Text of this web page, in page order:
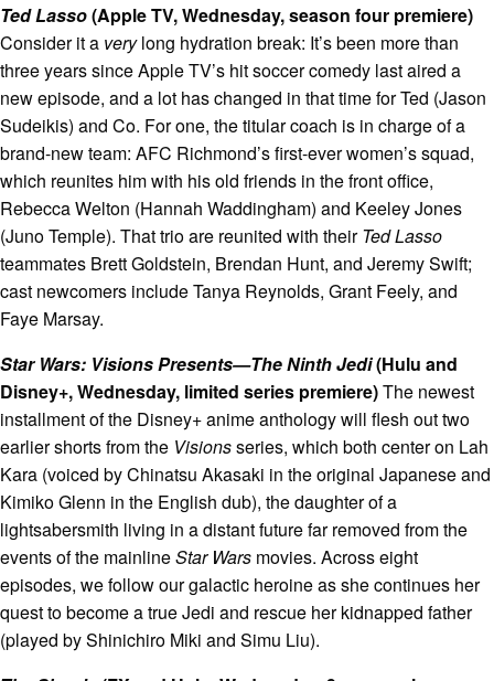
Ted Lasso(Apple TV, Wednesday, season four premiere)
Consider it a verylong hydration break: It’s been more than
three years since Apple TV’s hit soccer comedy last aired a
new episode, and a lot has changed in that time for Ted (Jason
Sudeikis) and Co. For one, the titular coach is in charge of a
brand-new team: AFC Richmond’s first-ever women’s squad,
which reunites him with his old friends in the front office,
Rebecca Welton (Hannah Waddingham) and Keeley Jones
(Juno Temple). That trio are reunited with theirTed Lasso
teammates Brett Goldstein, Brendan Hunt, and Jeremy Swift;
cast newcomers include Tanya Reynolds, Grant Feely, and
Faye Marsay.
Star Wars: Visions Presents—The Ninth Jedi(Hulu and
Disney+, Wednesday, limited series premiere)The newest
installment of the Disney+ anime anthology will flesh out two
earlier shorts from the Visionsseries, which both center on Lah
Kara (voiced by Chinatsu Akasaki in the original Japanese and
Kimiko Glenn in the English dub), the daughter of a
lightsabersmith living in a distant future far removed from the
events of the mainlineStar Wars movies. Across eight
episodes, we follow our galactic heroine as she continues her
quest to become a true Jedi and rescue her kidnapped father
(played by Shinichiro Miki and Simu Liu).